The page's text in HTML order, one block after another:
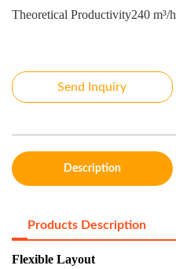
Theoretical Productivity240 m³/h
Send Inquiry
Description
Products Description
Flexible Layout